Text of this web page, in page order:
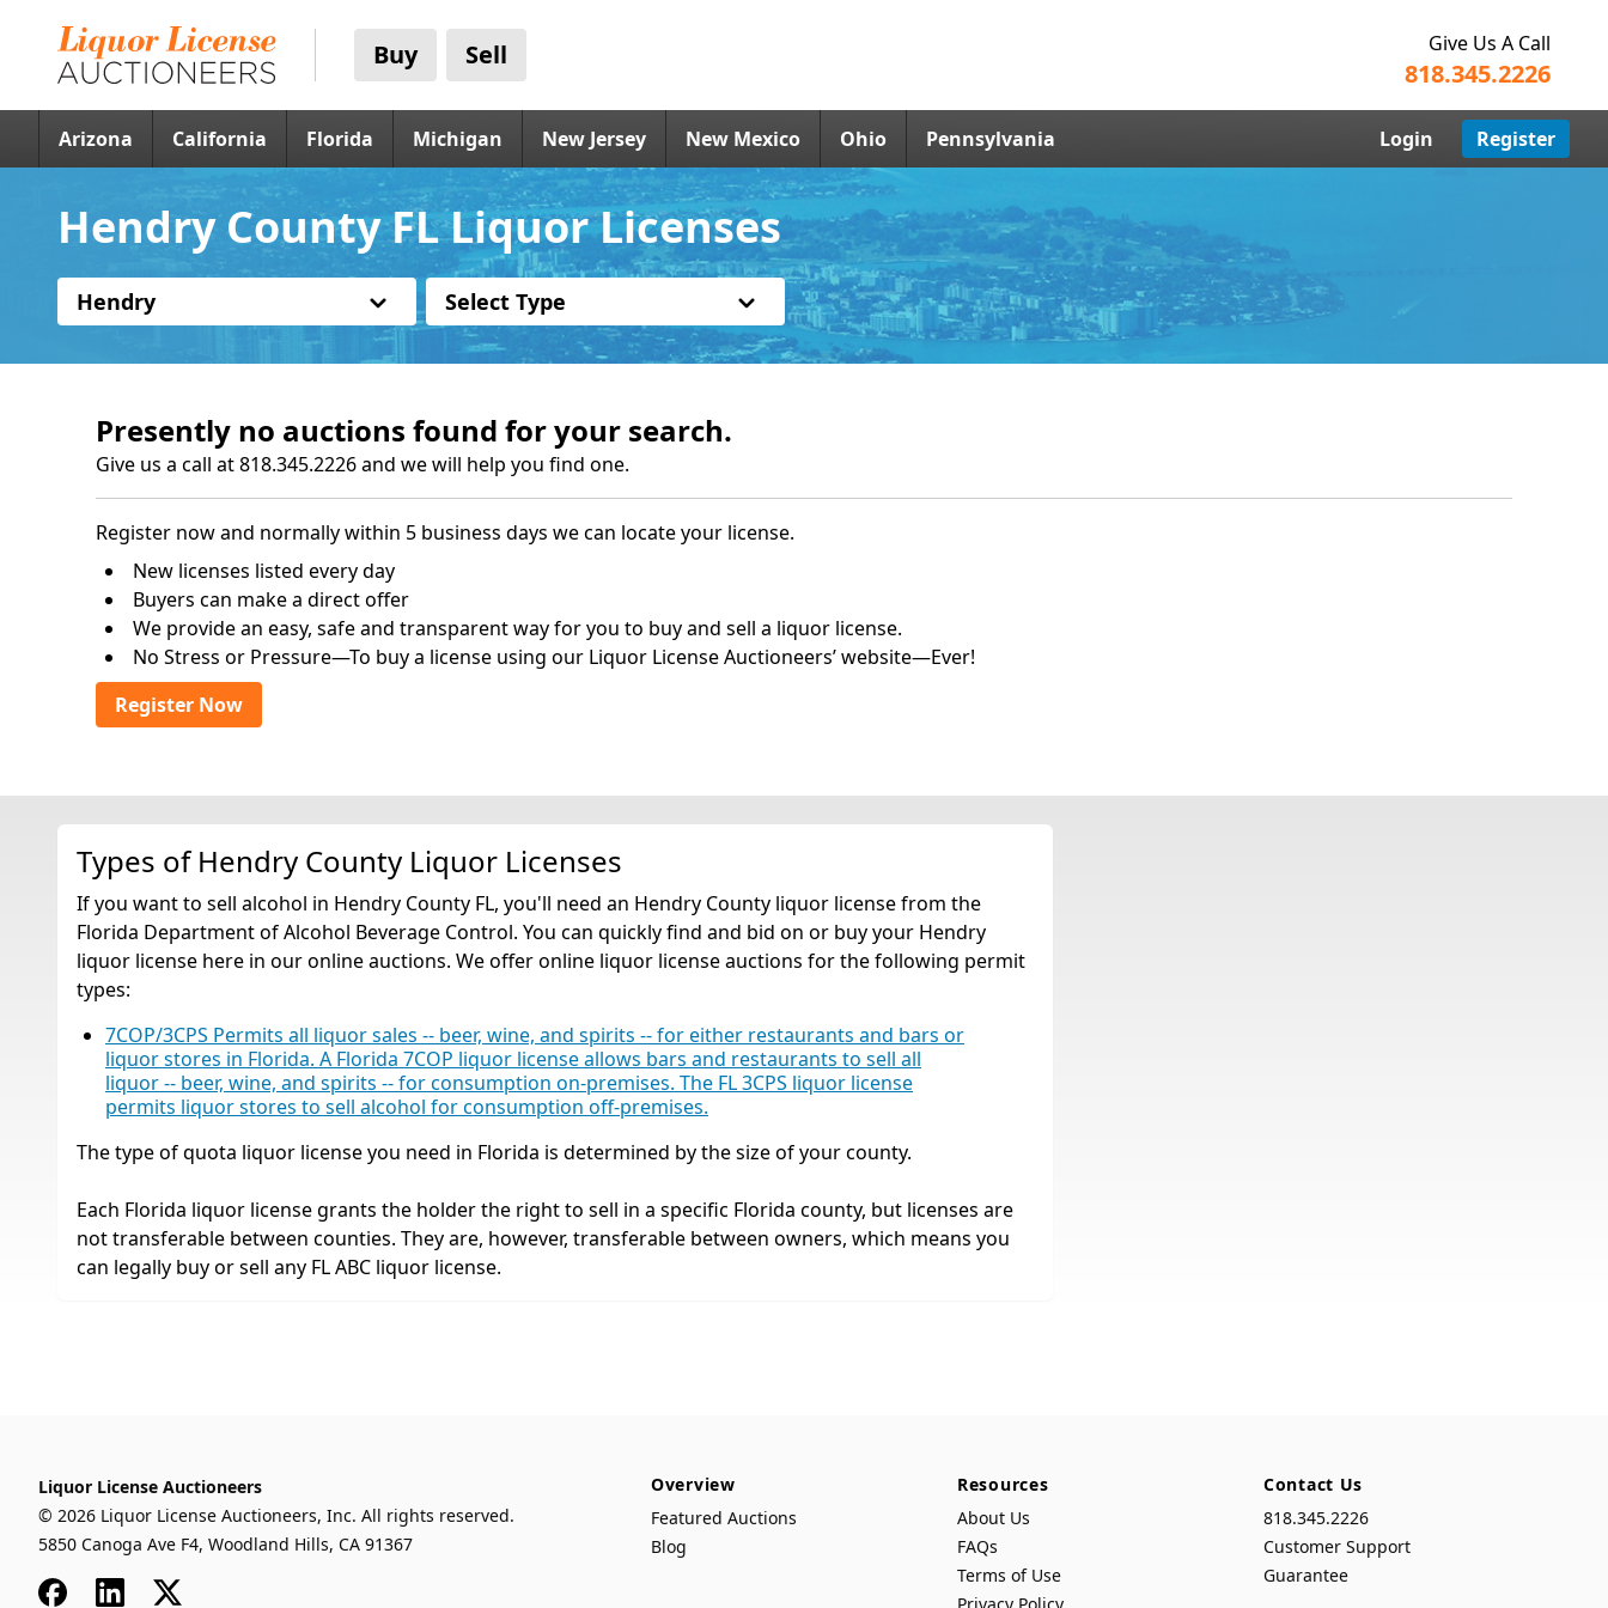
Buy Sell Give Us A Call
818.345.2226
Arizona California Florida Michigan New Jersey New Mexico Ohio Pennsylvania Login Register
Hendry County FL Liquor Licenses
Hendry Select Type
Presently no auctions found for your search.
Give us a call at 818.345.2226 and we will help you find one.
Register now and normally within 5 business days we can locate your license.
New licenses listed every day
Buyers can make a direct offer
We provide an easy, safe and transparent way for you to buy and sell a liquor license.
No Stress or Pressure—To buy a license using our Liquor License Auctioneers’ website—Ever!
Register Now
Types of Hendry County Liquor Licenses
If you want to sell alcohol in Hendry County FL, you'll need an Hendry County liquor license from the
Florida Department of Alcohol Beverage Control. You can quickly find and bid on or buy your Hendry
liquor license here in our online auctions. We offer online liquor license auctions for the following permit
types:
7COP/3CPS Permits all liquor sales -- beer, wine, and spirits -- for either restaurants and bars or
liquor stores in Florida. A Florida 7COP liquor license allows bars and restaurants to sell all
liquor -- beer, wine, and spirits -- for consumption on-premises. The FL 3CPS liquor license
permits liquor stores to sell alcohol for consumption off-premises.
The type of quota liquor license you need in Florida is determined by the size of your county.
Each Florida liquor license grants the holder the right to sell in a specific Florida county, but licenses are
not transferable between counties. They are, however, transferable between owners, which means you
can legally buy or sell any FL ABC liquor license.
Liquor License Auctioneers
© 2026 Liquor License Auctioneers, Inc. All rights reserved.
5850 Canoga Ave F4, Woodland Hills, CA 91367
FacebookLinkedIn
x
Overview
Featured Auctions
Blog
Resources
About Us
FAQs
Terms of Use
Contact Us
818.345.2226
Customer Support
Guarantee